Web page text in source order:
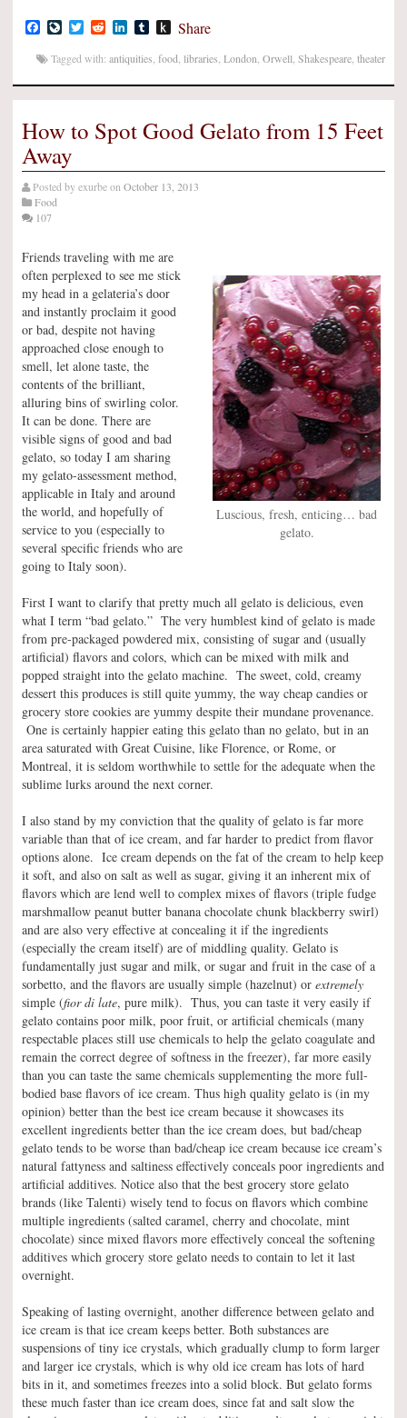
Facebook
LiveJournal
TwitterRedditLinkedIn
TumblrPush
Kindle
Share
Tagged with: antiquities food libraries London Orwell Shakespeare theater
How to Spot Good Gelato from 15 Feet
Away
Posted byexurbeon October 13, 2013
Food
107
Luscious, fresh, enticing… bad
gelato.
Friends traveling with me are
often perplexed to see me stick
my head in a gelateria’s door
and instantly proclaim it good
or bad, despite not having
approached close enough to
smell, let alone taste, the
contents of the brilliant,
alluring bins of swirling color.
It can be done. There are
visible signs of good and bad
gelato, so today I am sharing
my gelato-assessment method,
applicable in Italy and around
the world, and hopefully of
service to you (especially to
several specific friends who are
going to Italy soon).
First I want to clarify that pretty much all gelato is delicious, even
what I term “bad gelato.” The very humblest kind of gelato is made
from pre-packaged powdered mix, consisting of sugar and (usually
artificial) flavors and colors, which can be mixed with milk and
popped straight into the gelato machine. The sweet, cold, creamy
dessert this produces is still quite yummy, the way cheap candies or
grocery store cookies are yummy despite their mundane provenance.
One is certainly happier eating this gelato than no gelato, but in an
area saturated with Great Cuisine, like Florence, or Rome, or
Montreal, it is seldom worthwhile to settle for the adequate when the
sublime lurks around the next corner.
I also stand by my conviction that the quality of gelato is far more
variable than that of ice cream, and far harder to predict from flavor
options alone. Ice cream depends on the fat of the cream to help keep
it soft, and also on salt as well as sugar, giving it an inherent mix of
flavors which are lend well to complex mixes of flavors (triple fudge
marshmallow peanut butter banana chocolate chunk blackberry swirl)
and are also very effective at concealing it if the ingredients
(especially the cream itself) are of middling quality. Gelato is
fundamentally just sugar and milk, or sugar and fruit in the case of a
sorbetto, and the flavors are usually simple (hazelnut) or extremely
simple (fior di late, pure milk). Thus, you can taste it very easily if
gelato contains poor milk, poor fruit, or artificial chemicals (many
respectable places still use chemicals to help the gelato coagulate and
remain the correct degree of softness in the freezer), far more easily
than you can taste the same chemicals supplementing the more full-
bodied base flavors of ice cream. Thus high quality gelato is (in my
opinion) better than the best ice cream because it showcases its
excellent ingredients better than the ice cream does, but bad/cheap
gelato tends to be worse than bad/cheap ice cream because ice cream’s
natural fattyness and saltiness effectively conceals poor ingredients and
artificial additives. Notice also that the best grocery store gelato
brands (like Talenti) wisely tend to focus on flavors which combine
multiple ingredients (salted caramel, cherry and chocolate, mint
chocolate) since mixed flavors more effectively conceal the softening
additives which grocery store gelato needs to contain to let it last
overnight.
Speaking of lasting overnight, another difference between gelato and
ice cream is that ice cream keeps better. Both substances are
suspensions of tiny ice crystals, which gradually clump to form larger
and larger ice crystals, which is why old ice cream has lots of hard
bits in it, and sometimes freezes into a solid block. But gelato forms
these much faster than ice cream does, since fat and salt slow the